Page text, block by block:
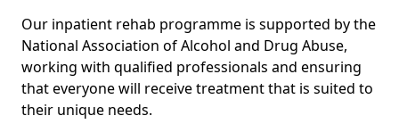
Our inpatient rehab programme is supported by the
National Association of Alcohol and Drug Abuse,
working with qualified professionals and ensuring
that everyone will receive treatment that is suited to
their unique needs.